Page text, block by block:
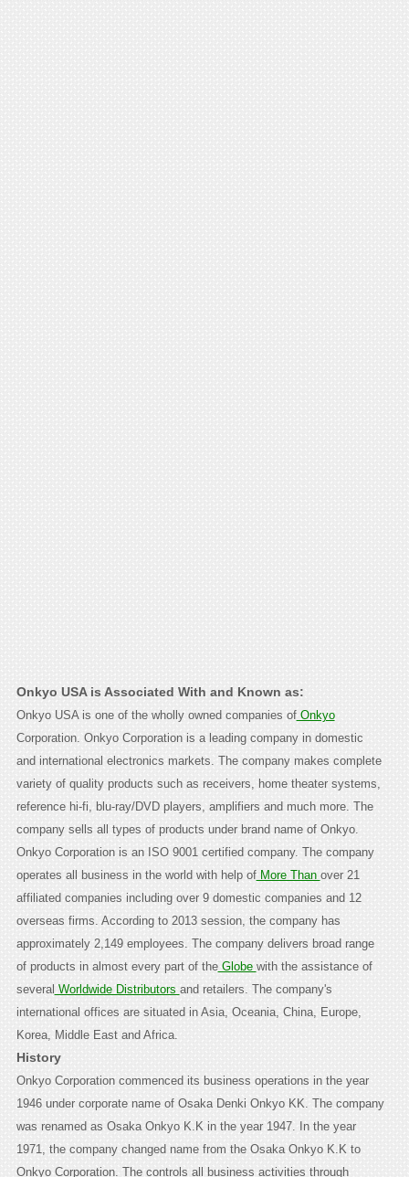
Onkyo USA is Associated With and Known as:
Onkyo USA is one of the wholly owned companies ofOnkyo
Corporation. Onkyo Corporation is a leading company in domestic
and international electronics markets. The company makes complete
variety of quality products such as receivers, home theater systems,
reference hi-fi, blu-ray/DVD players, amplifiers and much more. The
company sells all types of products under brand name of Onkyo.
Onkyo Corporation is an ISO 9001 certified company. The company
operates all business in the world with help ofMore Than over 21
affiliated companies including over 9 domestic companies and 12
overseas firms. According to 2013 session, the company has
approximately 2,149 employees. The company delivers broad range
of products in almost every part of theGlobe with the assistance of
several Worldwide Distributors and retailers. The company's
international offices are situated in Asia, Oceania, China, Europe,
Korea, Middle East and Africa.
History
Onkyo Corporation commenced its business operations in the year
1946 under corporate name of Osaka Denki Onkyo KK. The company
was renamed as Osaka Onkyo K.K in the year 1947. In the year
1971, the company changed name from the Osaka Onkyo K.K to
Onkyo Corporation. The controls all business activities through